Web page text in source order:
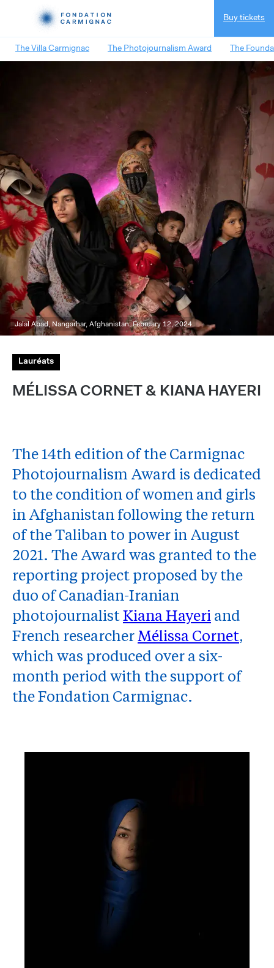
Buy tickets
The Villa Carmignac The Photojournalism Award The
Jalal Abad, Nangarhar, Afghanistan, February 12, 2024.
Lauréats
MÉLISSA CORNET & KIANA HAYERI
The 14th edition of the Carmignac
Photojournalism Award is dedicated
to the condition of women and girls
in Afghanistan following the return
of the Taliban to power in August
2021. The Award was granted to the
reporting project proposed by the
duo of Canadian-Iranian
photojournalistKiana Hayeri and
French researcherMélissa Cornet,
which was produced over a six-
month period with the support of
the Fondation Carmignac.